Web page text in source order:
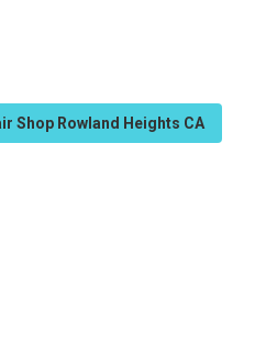
Shop Rowland Heights CA